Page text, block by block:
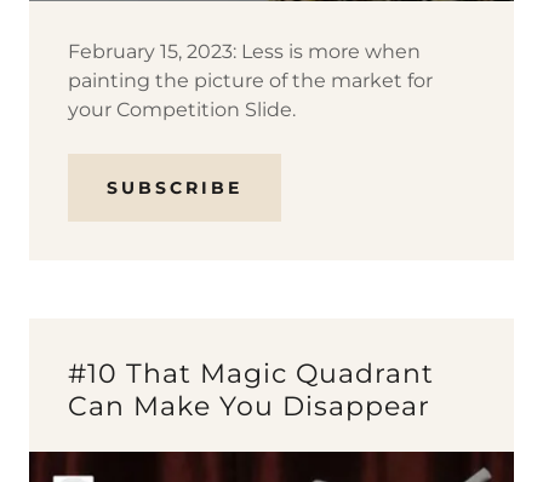
February 15, 2023: Less is more when
painting the picture of the market for
your Competition Slide.
SUBSCRIBE
#10 That Magic Quadrant
Can Make You Disappear